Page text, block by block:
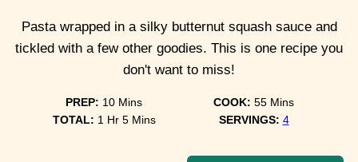
Pasta wrapped in a silky butternut squash sauce and
tickled with a few other goodies. This is one recipe you
don't want to miss!
PREP: 10minutes
Mins COOK:55minutes
Mins
TOTAL: 1 hour
Hr 5minutes
Mins SERVINGS: 4